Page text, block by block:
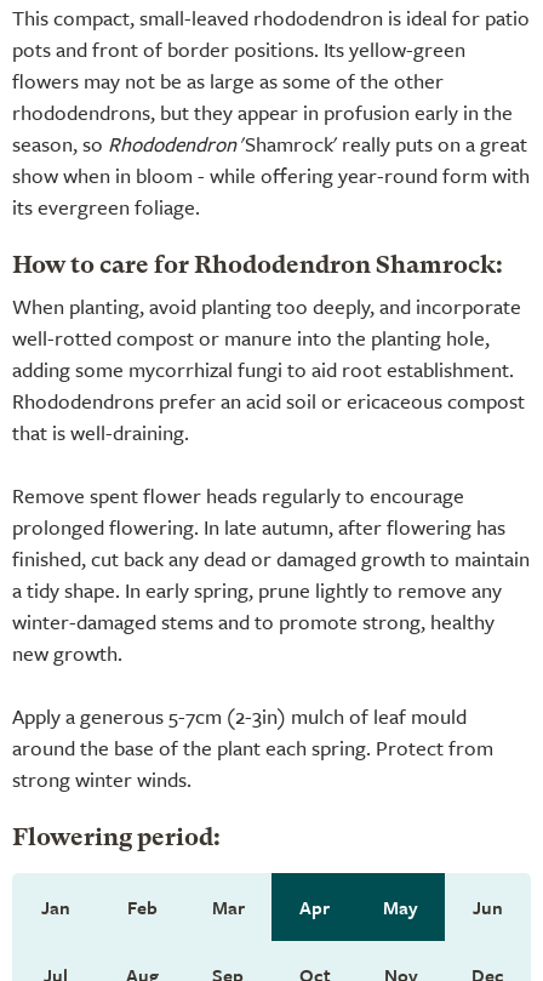
This compact, small-leaved rhododendron is ideal for patio
pots and front of border positions. Its yellow-green
flowers may not be as large as some of the other
rhododendrons, but they appear in profusion early in the
season, so Rhododendron'Shamrock' really puts on a great
show when in bloom - while offering year-round form with
its evergreen foliage.
How to care for Rhododendron Shamrock:
When planting, avoid planting too deeply, and incorporate
well-rotted compost or manure into the planting hole,
adding some mycorrhizal fungi to aid root establishment.
Rhododendrons prefer an acid soil or ericaceous compost
that is well-draining.
Remove spent flower heads regularly to encourage
prolonged flowering. In late autumn, after flowering has
finished, cut back any dead or damaged growth to maintain
a tidy shape. In early spring, prune lightly to remove any
winter-damaged stems and to promote strong, healthy
new growth.
Apply a generous 5-7cm (2-3in) mulch of leaf mould
around the base of the plant each spring. Protect from
strong winter winds.
Flowering period:
Jan Feb Mar Apr May Jun
Jul Aug Sep Oct Nov Dec